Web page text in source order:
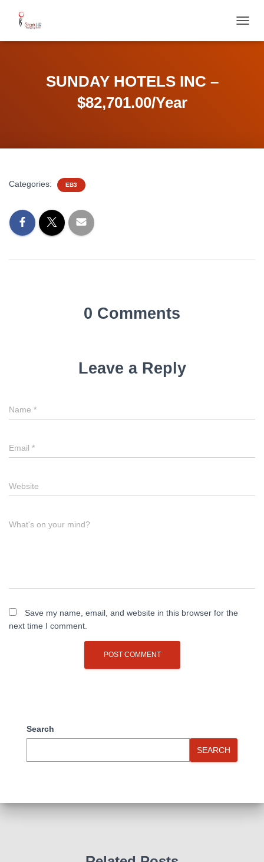
O
SUNDAY HOTELS INC –
$82,701.00/Year
Categories: EB3
0 Comments
Leave a Reply
Name *
Email *
Website
What's on your mind?
Save my name, email, and website in this browser for the
next time I comment.
Search
SEARCH